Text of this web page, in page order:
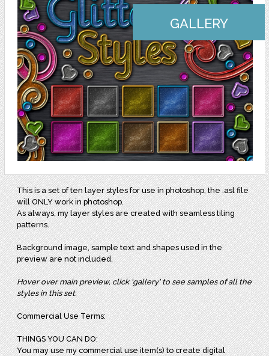
GALLERY
This is a set of ten layer styles for use in photoshop, the .asl file
will ONLY work in photoshop.
As always, my layer styles are created with seamless tiling
patterns.
Background image, sample text and shapes used in the
preview are not included.
Hover over main preview, click 'gallery' to see samples of all the
styles in this set.
Commercial Use Terms:
THINGS YOU CAN DO:
You may use my commercial use item(s) to create digital